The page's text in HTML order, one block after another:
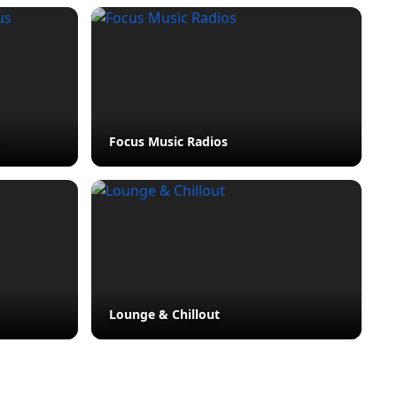
Focus Music Radios
Lounge & Chillout